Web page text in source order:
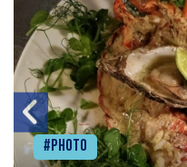
#Photo